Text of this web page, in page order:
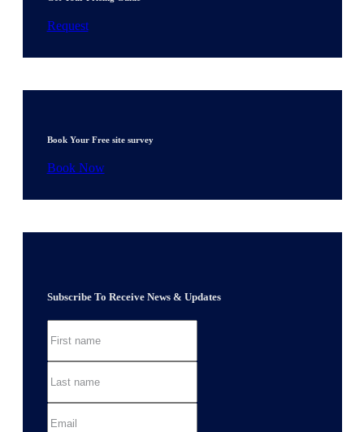
Request
Book Your Free site survey
Book Now
Subscribe To Receive News & Updates